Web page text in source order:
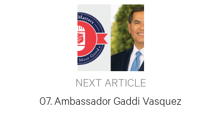
NEXT ARTICLE
07. Ambassador Gaddi Vasquez